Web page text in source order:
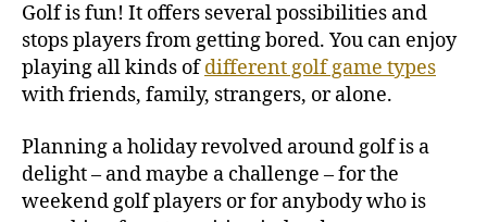
t
i
o
n
t
V
i
Golfis fun! It offers several possibilities and
stops players from getting bored. You can enjoy
playing all kinds ofdifferent golf game types
with friends, family, strangers, or alone.
Planning a holiday revolved around golf is a
delight – and maybe a challenge – for the
weekend golf players or for anybody who is